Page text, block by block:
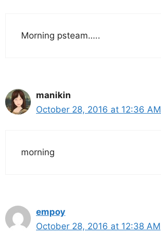
Morning psteam…..
manikin
October 28, 2016 at 12:36 AM
morning
empoy
October 28, 2016 at 12:38 AM